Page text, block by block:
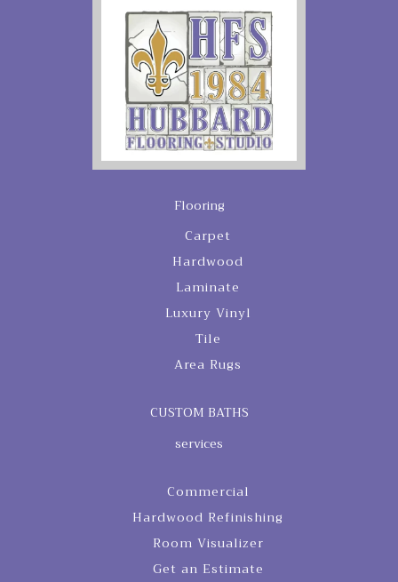
Flooring
Carpet
Hardwood
Laminate
Luxury Vinyl
Tile
Area Rugs
CUSTOM BATHS
services
Commercial
Hardwood Refinishing
Room Visualizer
Get an Estimate